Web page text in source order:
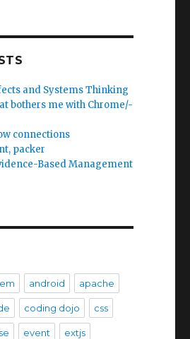
and Systems Thinking
bothers me with Chrome/-
connections
packer
Based Management
android apache
coding dojo css
event extjs